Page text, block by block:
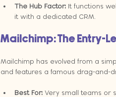
The Hub Factor: It functions
it with a dedicated CRM.
Mailchimp: The Entry-
Mailchimp has evolved from a
and features a famous drag-and-
Best For: Very small teams or